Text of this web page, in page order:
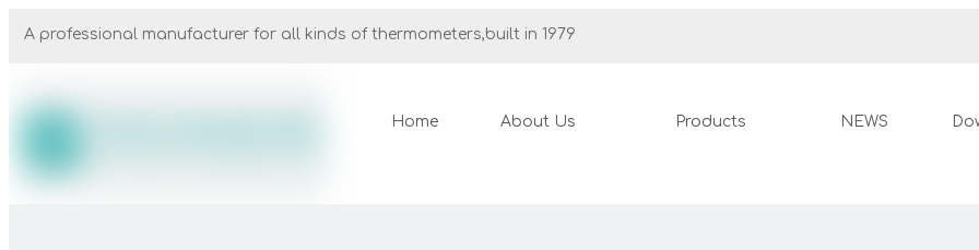
A professional manufacturer for all kinds of thermometers,built in 1979
Home About Us Products NEWS